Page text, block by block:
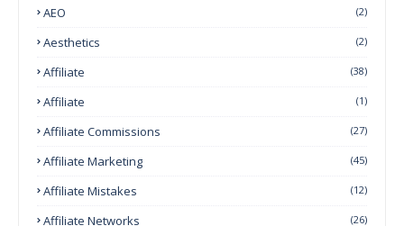
AEO (2)
Aesthetics (2)
Affiliate (38)
Affiliate (1)
Affiliate Commissions (27)
Affiliate Marketing (45)
Affiliate Mistakes (12)
Affiliate Networks (26)